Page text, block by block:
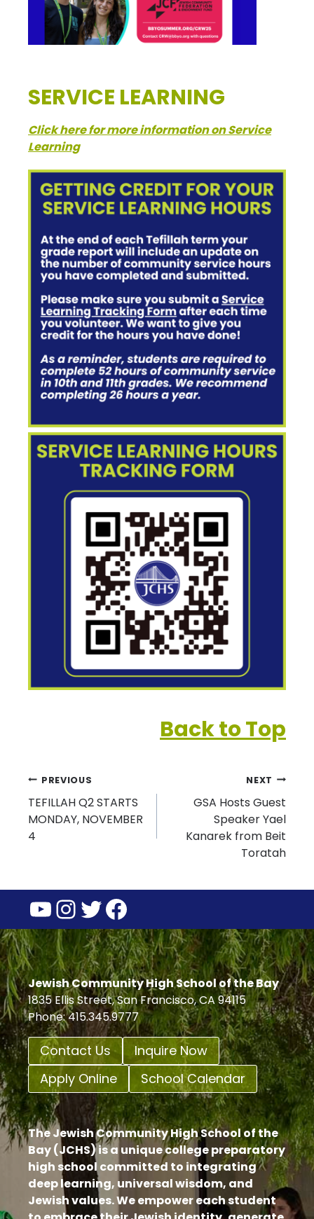
SERVICE LEARNING
Click here for more information on Service
Learning
Back to Top
Post
navigation
PREVIOUS
TEFILLAH Q2 STARTS
MONDAY, NOVEMBER
4
NEXT
GSA Hosts Guest
Speaker Yael
Kanarek from Beit
Toratah
YouTube
Instagram
Twitter
Facebook
Jewish Community High School of the Bay
1835 Ellis Street, San Francisco, CA 94115
Phone: 415.345.9777
Contact Us
Inquire Now
Apply Online
School Calendar
The Jewish Community High School of the
Bay (JCHS) is a unique college preparatory
high school committed to integrating
deep learning, universal wisdom, and
Jewish values. We empower each student